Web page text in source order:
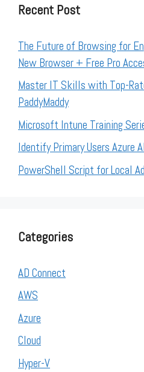
Recent Post
The Future of Browsing for
New Browser + Free Pro
Master IT Skills with Top-
PaddyMaddy
Microsoft Intune Training
Identify Primary Users Azure
PowerShell Script for Local
Categories
AD Connect
AWS
Azure
Cloud
Hyper-V